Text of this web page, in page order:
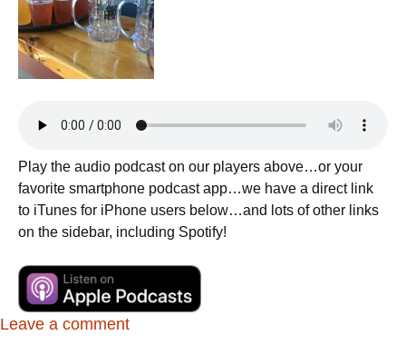
Play the audio podcast on our players above…or your
favorite smartphone podcast app…we have a direct link
to iTunes for iPhone users below…and lots of other links
on the sidebar, including Spotify!
Leave a comment